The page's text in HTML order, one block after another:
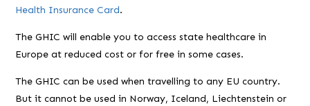
Health Insurance Card.
The GHIC will enable you to access state healthcare in
Europe at reduced cost or for free in some cases.
The GHIC can be used when travelling to any EU country.
But it cannot be used in Norway, Iceland, Liechtenstein or